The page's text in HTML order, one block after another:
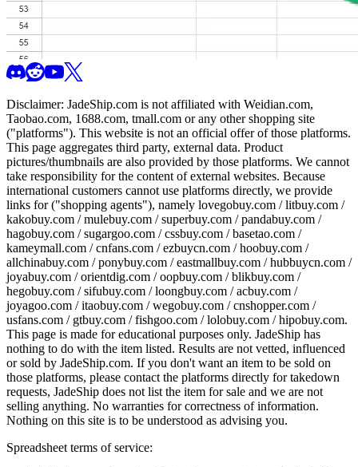
Disclaimer: JadeShip.com is not affiliated with Weidian.com,
Taobao.com, 1688.com, tmall.com or any other shopping site
("platforms"). This website is not an official offer of those platforms.
This page aggregates third party, external data. Product
pictures/thumbnails are also provided by those platforms. We cannot
take responsibility for the content of external websites. Because
international customers cannot use platforms directly, we provide
links for ("shopping agents"), namely lovegobuy.com / litbuy.com /
kakobuy.com / mulebuy.com / superbuy.com / pandabuy.com /
hagobuy.com / sugargoo.com / cssbuy.com / basetao.com /
kameymall.com / cnfans.com / ezbuycn.com / hoobuy.com /
allchinabuy.com / ponybuy.com / eastmallbuy.com / hubbuycn.com /
joyabuy.com / orientdig.com / oopbuy.com / blikbuy.com /
hegobuy.com / sifubuy.com / loongbuy.com / acbuy.com /
joyagoo.com / itaobuy.com / wegobuy.com / cnshopper.com /
usfans.com / gtbuy.com / fishgoo.com / lolobuy.com / hipobuy.com.
This page is made for educational purposes only. JadeShip has
nothing to do with the item listed. Results are not vetted, influenced
or sold by JadeShip.com. If you don't want an item to be sold on
those platforms, please contact the platforms directly for takedown
requests, JadeShip does not list the item for sale and we are not
selling anything. No warranties for correctness of information.
Nothing on this site is to be understood as advising you.
Spreadsheet terms of service: